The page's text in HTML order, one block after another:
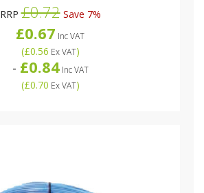
RRP£0.72Save 7%
£0.67 Inc VAT
(£0.56 Ex VAT)
- £0.84Inc VAT
(£0.70 Ex VAT)